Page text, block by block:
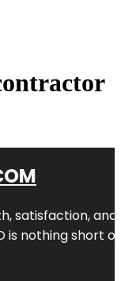
satisfaction,
is nothing short